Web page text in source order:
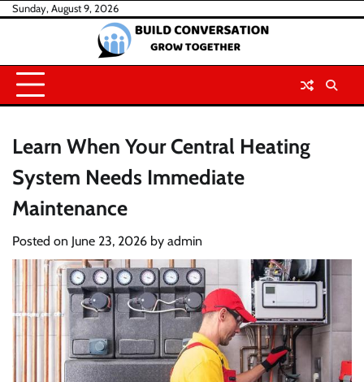
SkipSunday, August 9, 2026
Learn When Your Central Heating
System Needs Immediate
Maintenance
Posted on June 23, 2026 by admin